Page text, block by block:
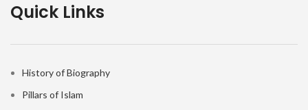
Quick Links
History of Biography
Pillars of Islam